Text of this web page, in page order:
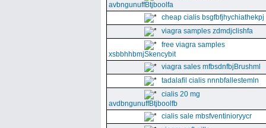
avbngunuffBtjboolfa
cheap cialis bsgfbfjhychiathekpj
viagra samples zdmdjclishfa
free viagra samples
xsbbhhbmjSkencybit
viagra sales mfbsdnfbjBrushml
tadalafil cialis nnnbfallestemln
cialis 20 mg
avdbngunuffBtjboolfb
cialis sale mbsfventinioryycr